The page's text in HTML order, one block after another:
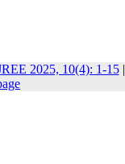
2025, 10(4): 1-15|